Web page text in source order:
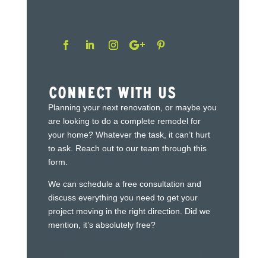
Connect With Us
Planning your next renovation, or maybe you
are looking to do a complete remodel for
your home? Whatever the task, it can’t hurt
to ask. Reach out to our team through this
form.
We can schedule a free consultation and
discuss everything you need to get your
project moving in the right direction. Did we
mention, it’s absolutely free?